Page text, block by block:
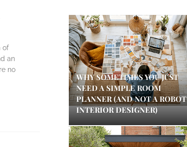
of
an
no
WHY SOMETIMES YOU JUST
NEED A SIMPLE ROOM
PLANNER (AND NOT A ROBOT
INTERIOR DESIGNER)